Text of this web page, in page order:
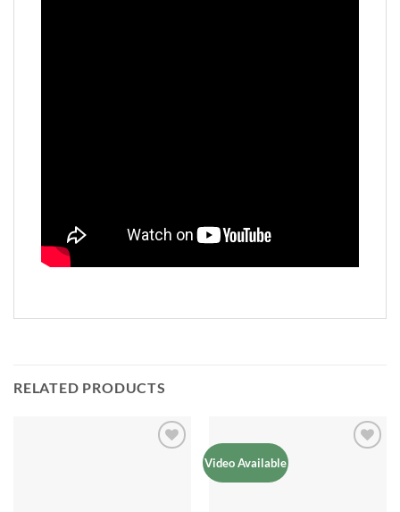
RELATED PRODUCTS
Video Available